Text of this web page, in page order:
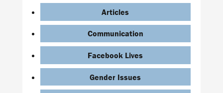
Articles
Communication
Facebook Lives
Gender Issues